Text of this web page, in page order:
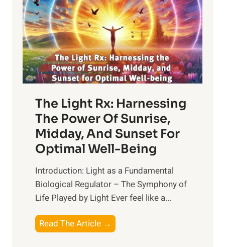
The Light Rx: Harnessing
The Power Of Sunrise,
Midday, And Sunset For
Optimal Well-Being
Introduction: Light as a Fundamental
Biological Regulator – The Symphony of
Life Played by Light Ever feel like a...
Read The Article →
h